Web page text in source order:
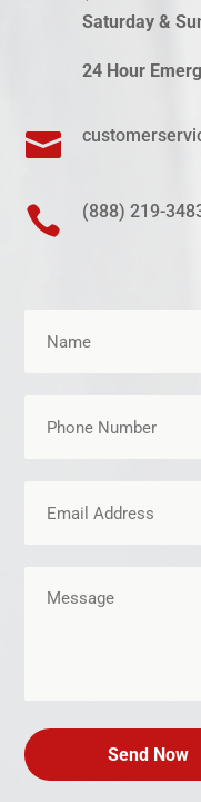
Saturday &
24 Hour

 (888) 219-
Send Now